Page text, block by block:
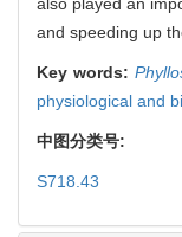
and speeding up
Key words:
physiological and
中图分类号:
S718.43